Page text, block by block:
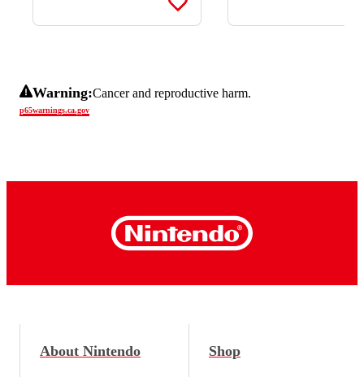
Warning:Cancer and reproductive harm.
p65warnings.ca.gov
About Nintendo Shop